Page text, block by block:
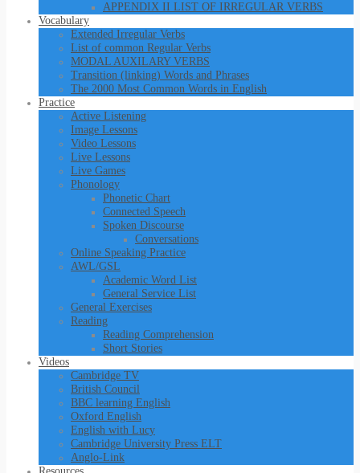
APPENDIX II LIST OF IRREGULAR VERBS
Vocabulary
Extended Irregular Verbs
List of common Regular Verbs
MODAL AUXILARY VERBS
Transition (linking) Words and Phrases
The 2000 Most Common Words in English
Practice
Active Listening
Image Lessons
Video Lessons
Live Lessons
Live Games
Phonology
Phonetic Chart
Connected Speech
Spoken Discourse
Conversations
Online Speaking Practice
AWL/GSL
Academic Word List
General Service List
General Exercises
Reading
Reading Comprehension
Short Stories
Videos
Cambridge TV
British Council
BBC learning English
Oxford English
English with Lucy
Cambridge University Press ELT
Anglo-Link